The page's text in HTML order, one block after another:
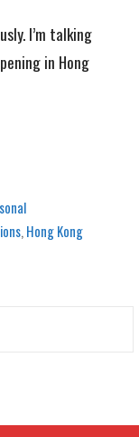
I’m talking
in Hong
,Hong Kong